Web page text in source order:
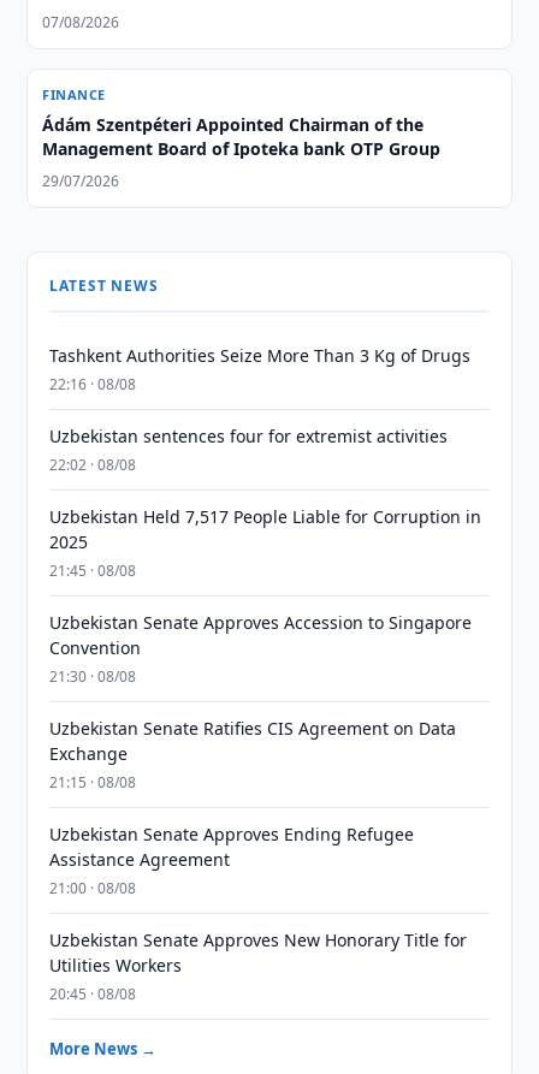
07/08/2026
FINANCE
Ádám Szentpéteri Appointed Chairman of the
Management Board of Ipoteka bank OTP Group
29/07/2026
LATEST NEWS
Tashkent Authorities Seize More Than 3 Kg of Drugs
22:16 · 08/08
Uzbekistan sentences four for extremist activities
22:02 · 08/08
Uzbekistan Held 7,517 People Liable for Corruption in
2025
21:45 · 08/08
Uzbekistan Senate Approves Accession to Singapore
Convention
21:30 · 08/08
Uzbekistan Senate Ratifies CIS Agreement on Data
Exchange
21:15 · 08/08
Uzbekistan Senate Approves Ending Refugee
Assistance Agreement
21:00 · 08/08
Uzbekistan Senate Approves New Honorary Title for
Utilities Workers
20:45 · 08/08
More News →